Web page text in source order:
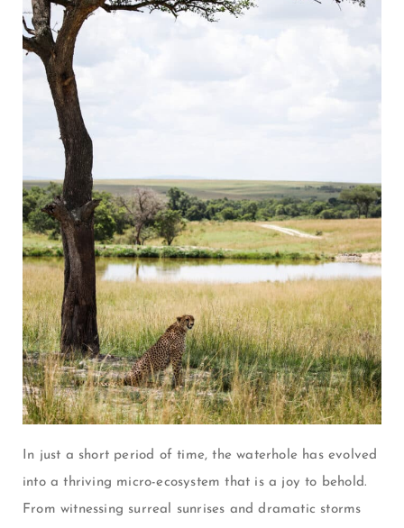
In just a short period of time, the waterhole has evolved
into a thriving micro-ecosystem that is a joy to behold.
From witnessing surreal sunrises and dramatic storms